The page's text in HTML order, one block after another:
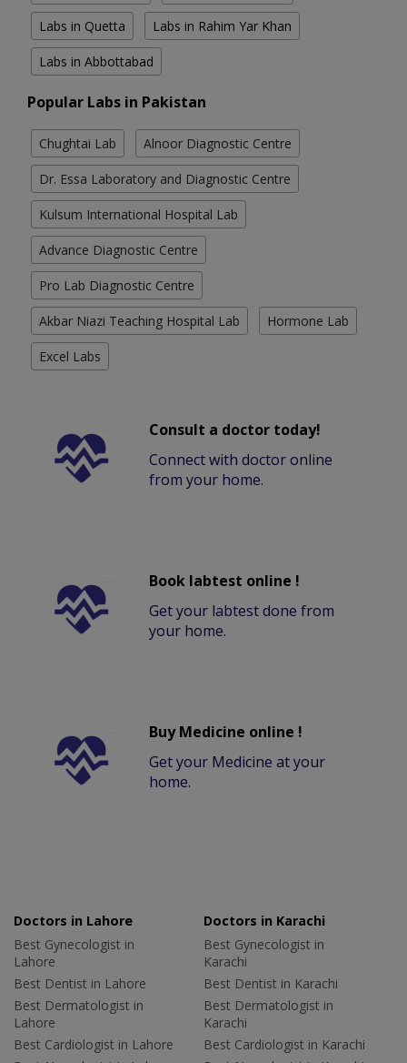
Labs in Quetta Labs in Rahim Yar Khan
Labs in Abbottabad
Popular Labs in Pakistan
Chughtai Lab Alnoor Diagnostic Centre
Dr. Essa Laboratory and Diagnostic Centre
Kulsum International Hospital Lab
Advance Diagnostic Centre
Pro Lab Diagnostic Centre
Akbar Niazi Teaching Hospital Lab Hormone Lab
Excel Labs
Consult a doctor today!
Connect with doctor online
from your home.
Book labtest online !
Get your labtest done from
your home.
Buy Medicine online !
Get your Medicine at your
home.
Doctors in Lahore
Best Gynecologist in
Lahore
Best Dentist in Lahore
Best Dermatologist in
Lahore
Best Cardiologist in Lahore
Doctors in Karachi
Best Gynecologist in
Karachi
Best Dentist in Karachi
Best Dermatologist in
Karachi
Best Cardiologist in Karachi